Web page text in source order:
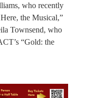
who recently
the Musical,”
Townsend, who
“Gold: the